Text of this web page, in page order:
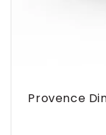
Provence